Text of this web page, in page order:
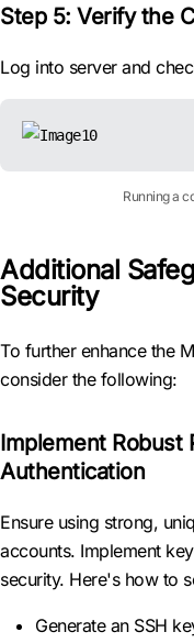
Step 5: Verify the
Log into server and
Running a
Additional
Security
To further enhance the
consider the following:
Implement Robust
Authentication
Ensure using strong,
accounts. Implement
security. Here's how to
Generate an SSH